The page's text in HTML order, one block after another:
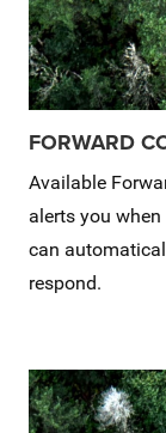
FORWARD
Available
alerts you
can
respond.